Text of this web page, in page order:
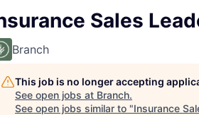
Sales
Branch
This job is no longer accepting
See open jobs at Branch.
See open jobs similar to "Insurance